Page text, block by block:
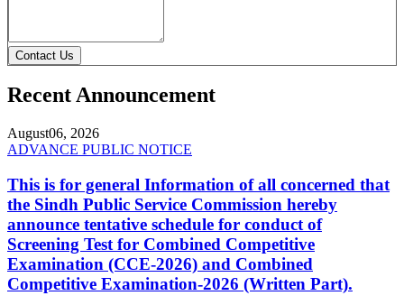
Contact Us
Recent Announcement
August06, 2026
ADVANCE PUBLIC NOTICE
This is for general Information of all concerned that
the Sindh Public Service Commission hereby
announce tentative schedule for conduct of
Screening Test for Combined Competitive
Examination (CCE-2026) and Combined
Competitive Examination-2026 (Written Part).